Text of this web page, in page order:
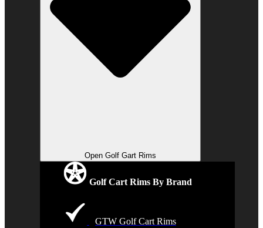
Open Golf Gart Rims
Golf Cart Rims By Brand
GTW Golf Cart Rims